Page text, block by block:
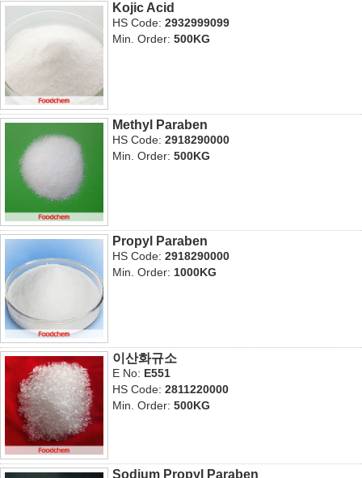
Kojic Acid
HS Code:2932999099
Min. Order:500KG
Methyl Paraben
HS Code:2918290000
Min. Order:500KG
Propyl Paraben
HS Code:2918290000
Min. Order:1000KG
이산화규소
E No: E551
HS Code:2811220000
Min. Order:500KG
Sodium Propyl Paraben